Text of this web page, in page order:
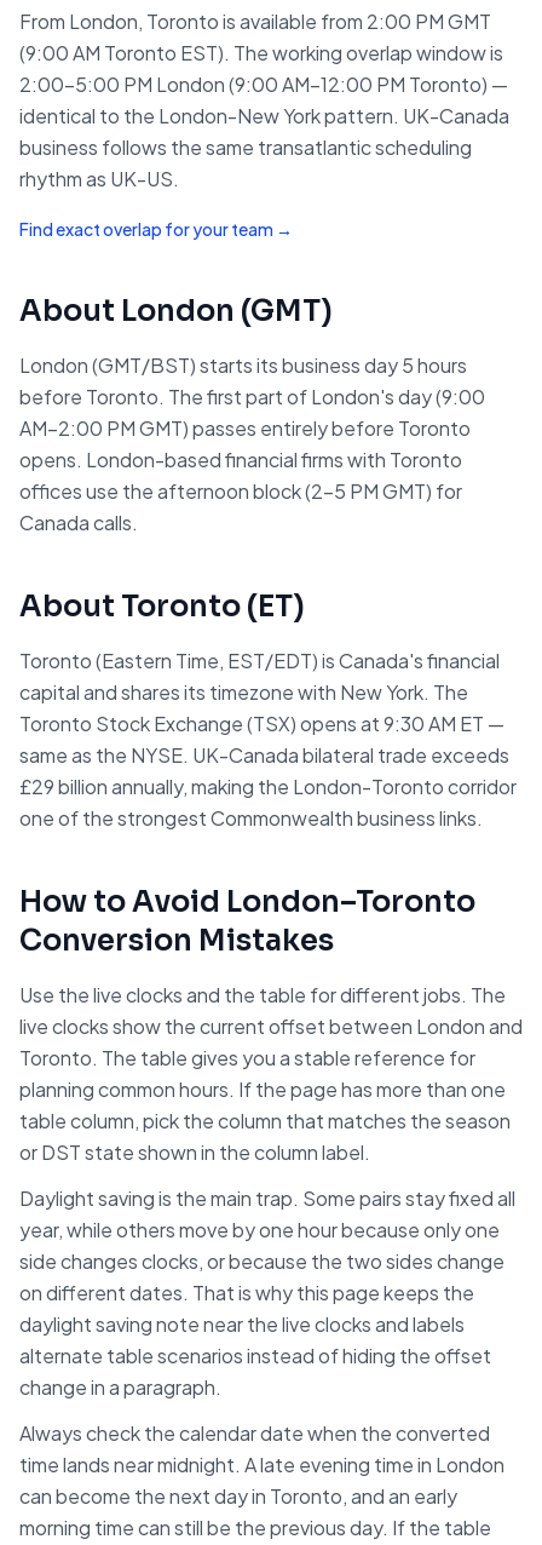
From London, Toronto is available from 2:00 PM GMT
(9:00 AM Toronto EST). The working overlap window is
2:00–5:00 PM London (9:00 AM–12:00 PM Toronto) —
identical to the London-New York pattern. UK-Canada
business follows the same transatlantic scheduling
rhythm as UK-US.
Find exact overlap for your team →
About London (GMT)
London (GMT/BST) starts its business day 5 hours
before Toronto. The first part of London's day (9:00
AM–2:00 PM GMT) passes entirely before Toronto
opens. London-based financial firms with Toronto
offices use the afternoon block (2–5 PM GMT) for
Canada calls.
About Toronto (ET)
Toronto (Eastern Time, EST/EDT) is Canada's financial
capital and shares its timezone with New York. The
Toronto Stock Exchange (TSX) opens at 9:30 AM ET —
same as the NYSE. UK-Canada bilateral trade exceeds
£29 billion annually, making the London-Toronto corridor
one of the strongest Commonwealth business links.
How to Avoid London–Toronto
Conversion Mistakes
Use the live clocks and the table for different jobs. The
live clocks show the current offset between Londonand
Toronto. The table gives you a stable reference for
planning common hours. If the page has more than one
table column, pick the column that matches the season
or DST state shown in the column label.
Daylight saving is the main trap. Some pairs stay fixed all
year, while others move by one hour because only one
side changes clocks, or because the two sides change
on different dates. That is why this page keeps the
daylight saving note near the live clocks and labels
alternate table scenarios instead of hiding the offset
change in a paragraph.
Always check the calendar date when the converted
time lands near midnight. A late evening time in London
can become the next day in Toronto, and an early
morning time can still be the previous day. If the table